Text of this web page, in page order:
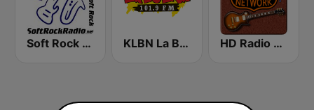
Soft Rock Radio KLBN La Buena 101.9 FM HD Radio - Classic Rock